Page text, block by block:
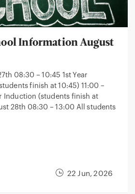
22 Jun, 2026
Information August
08:30 – 10:45 1st Year
finish at 10:45) 11:00 –
Induction (students finish at
28th 08:30 – 13:00 All students